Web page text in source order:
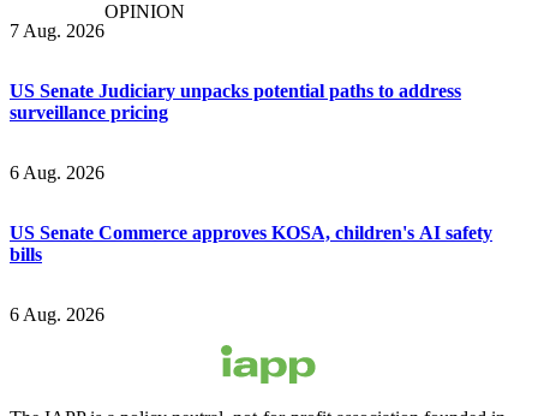
7 Aug. 2026
OPINION
US Senate Judiciary unpacks potential paths to address
surveillance pricing
6 Aug. 2026
US Senate Commerce approves KOSA, children's AI safety
bills
6 Aug. 2026